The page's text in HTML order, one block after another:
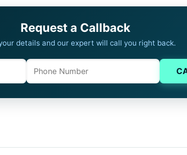
Request a Callback
details and our expert will call you right back.
Company website
Phone